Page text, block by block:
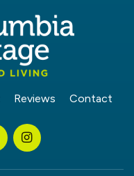
Reviews Contact